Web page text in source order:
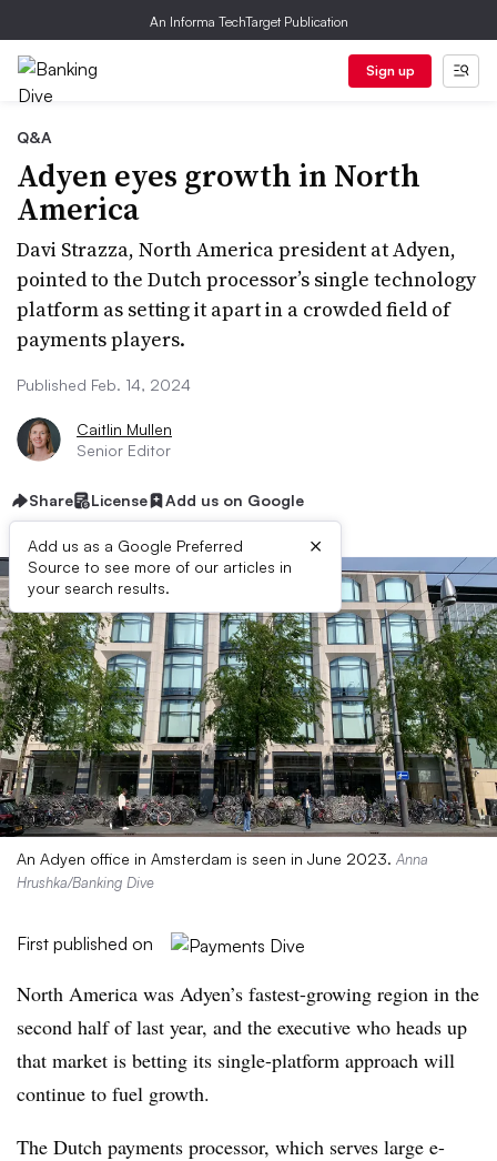
An Informa TechTarget Publication
Sign up
Q&A
Adyen eyes growth in North
America
Davi Strazza, North America president at Adyen,
pointed to the Dutch processor’s single technology
platform as setting it apart in a crowded field of
payments players.
Published Feb. 14, 2024
Caitlin Mullen
Senior Editor
Share License Add us on Google
Add us as a Google Preferred
Source to see more of our articles in
your search results.
×
An Adyen office in Amsterdam is seen in June 2023. Anna
Hrushka/Banking Dive
First published on
North America was Adyen’s fastest-growing region in the
second half of last year, and the executive who heads up
that market is betting its single-platform approach will
continue to fuel growth.
The Dutch payments processor, which serves large e-